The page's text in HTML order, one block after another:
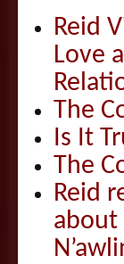
Reid
Love
The
Is It
The
Reid
about